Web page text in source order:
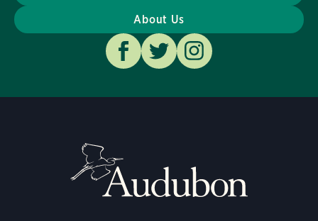
About Us